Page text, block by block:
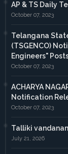
AP & TS Daily
October 07, 2023
Telangana
(TSGENCO)
Engineers"
October 07, 2023
ACHARYA
Notification
October 07, 2023
Talliki
July 21, 2026